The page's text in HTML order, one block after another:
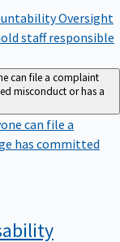
Oversight
staff responsible
can file a complaint
misconduct or has a
can file a
has committed